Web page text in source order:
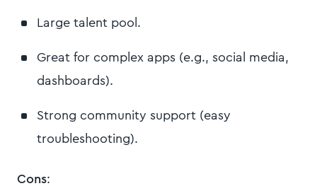
Large talent pool.
Great for complex apps (e.g., social media,
dashboards).
Strong community support (easy
troubleshooting).
Cons: